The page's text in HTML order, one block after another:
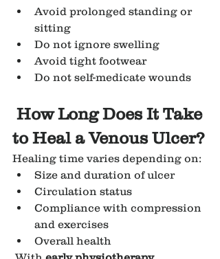
Avoid prolonged standing or
sitting
Do not ignore swelling
Avoid tight footwear
Do not self-medicate wounds
How Long Does It Take
to Heal a Venous Ulcer?
Healing time varies depending on:
Size and duration of ulcer
Circulation status
Compliance with compression
and exercises
Overall health